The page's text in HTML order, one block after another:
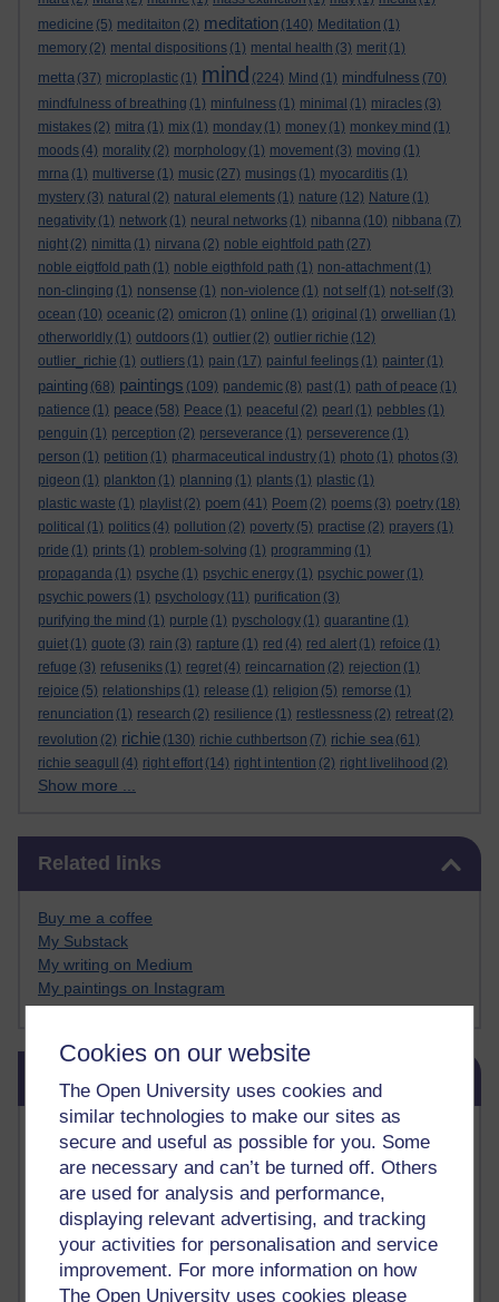
Cookies on our website
The Open University uses cookies and
similar technologies to make our sites as
secure and useful as possible for you. Some
are necessary and can’t be turned off. Others
are used for analysis and performance,
displaying relevant advertising, and tracking
your activities for personalisation and service
improvement. For more information on how
The Open University uses cookies please
medicine (5) meditaiton (2) meditation (140) Meditation (1)
memory (2) mental dispositions (1) mental health (3) merit (1)
metta (37) microplastic (1) mind (224) Mind (1) mindfulness (70)
mindfulness of breathing (1) minfulness (1) minimal (1) miracles (3)
mistakes (2) mitra (1) mix (1) monday (1) money (1) monkey mind (1)
moods (4) morality (2) morphology (1) movement (3) moving (1)
mrna (1) multiverse (1) music (27) musings (1) myocarditis (1)
mystery (3) natural (2) natural elements (1) nature (12) Nature (1)
negativity (1) network (1) neural networks (1) nibanna (10) nibbana (7)
night (2) nimitta (1) nirvana (2) noble eightfold path (27)
noble eigtfold path (1) noble eigthfold path (1) non-attachment (1)
non-clinging (1) nonsense (1) non-violence (1) not self (1) not-self (3)
ocean (10) oceanic (2) omicron (1) online (1) original (1) orwellian (1)
otherworldly (1) outdoors (1) outlier (2) outlier richie (12)
outlier_richie (1) outliers (1) pain (17) painful feelings (1) painter (1)
painting (68) paintings (109) pandemic (8) past (1) path of peace (1)
patience (1) peace (58) Peace (1) peaceful (2) pearl (1) pebbles (1)
penguin (1) perception (2) perseverance (1) perseverence (1)
person (1) petition (1) pharmaceutical industry (1) photo (1) photos (3)
pigeon (1) plankton (1) planning (1) plants (1) plastic (1)
plastic waste (1) playlist (2) poem (41) Poem (2) poems (3) poetry (18)
political (1) politics (4) pollution (2) poverty (5) practise (2) prayers (1)
pride (1) prints (1) problem-solving (1) programming (1)
propaganda (1) psyche (1) psychic energy (1) psychic power (1)
psychic powers (1) psychology (11) purification (3)
purifying the mind (1) purple (1) pyschology (1) quarantine (1)
quiet (1) quote (3) rain (3) rapture (1) red (4) red alert (1) refoice (1)
refuge (3) refuseniks (1) regret (4) reincarnation (2) rejection (1)
rejoice (5) relationships (1) release (1) religion (5) remorse (1)
renunciation (1) research (2) resilience (1) restlessness (2) retreat (2)
revolution (2) richie (130) richie cuthbertson (7) richie sea (61)
richie seagull
(4) right effort (14) right intention (2) right livelihood (2)
Show more ...
Related links
Buy me a coffee
My Substack
My writing on Medium
My paintings on Instagram
Skip Blog usage
Blog usage
Most commented posts
Past month
Posts with the most number of comments added in the
past month
Time period